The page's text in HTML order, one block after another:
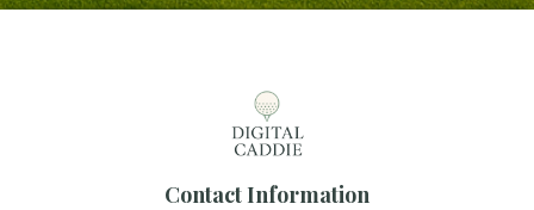
Contact Information